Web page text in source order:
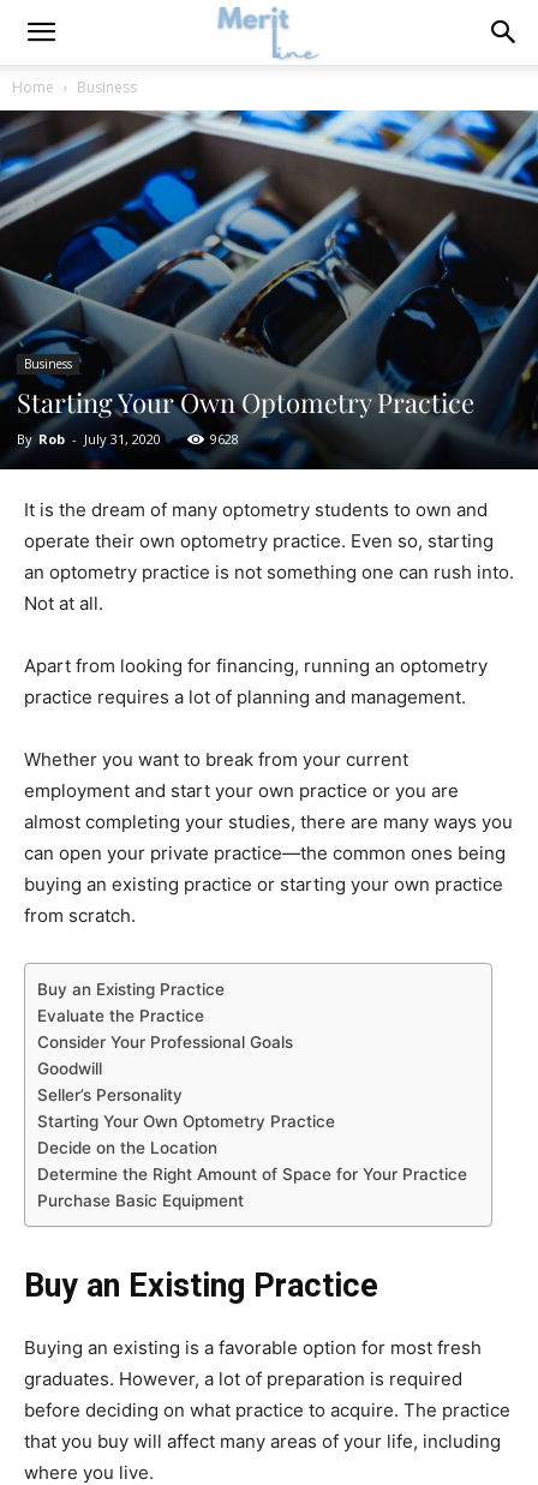
Home Business
Business
Starting Your Own Optometry Practice
By Rob - July 31, 2020 9628
It is the dream of many optometry students to own and
operate their own optometry practice. Even so, starting
an optometry practice is not something one can rush into.
Not at all.
Apart from looking for financing, running an optometry
practice requires a lot of planning and management.
Whether you want to break from your current
employment and start your own practice or you are
almost completing your studies, there are many ways you
can open your private practice—the common ones being
buying an existing practice or starting your own practice
from scratch.
Buy an Existing Practice
Evaluate the Practice
Consider Your Professional Goals
Goodwill
Seller’s Personality
Starting Your Own Optometry Practice
Decide on the Location
Determine the Right Amount of Space for Your Practice
Purchase Basic Equipment
Buy an Existing Practice
Buying an existing is a favorable option for most fresh
graduates. However, a lot of preparation is required
before deciding on what practice to acquire. The practice
that you buy will affect many areas of your life, including
where you live.